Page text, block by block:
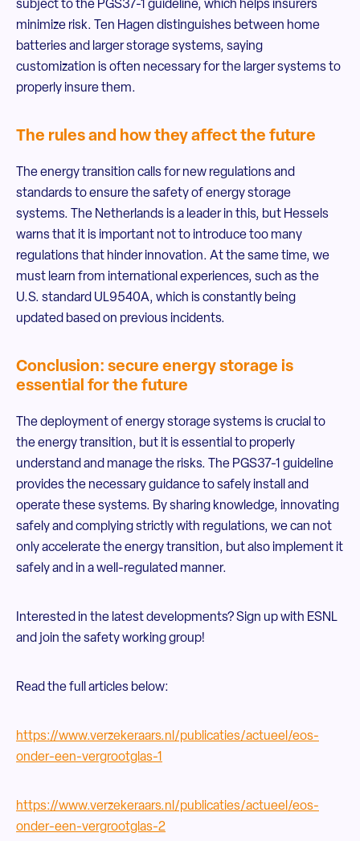
subject to the PGS37-1 guideline, which helps insurers
minimize risk. Ten Hagen distinguishes between home
batteries and larger storage systems, saying
customization is often necessary for the larger systems to
properly insure them.
The rules and how they affect the future
The energy transition calls for new regulations and
standards to ensure the safety of energy storage
systems. The Netherlands is a leader in this, but Hessels
warns that it is important not to introduce too many
regulations that hinder innovation. At the same time, we
must learn from international experiences, such as the
U.S. standard UL9540A, which is constantly being
updated based on previous incidents.
Conclusion: secure energy storage is
essential for the future
The deployment of energy storage systems is crucial to
the energy transition, but it is essential to properly
understand and manage the risks. The PGS37-1 guideline
provides the necessary guidance to safely install and
operate these systems. By sharing knowledge, innovating
safely and complying strictly with regulations, we can not
only accelerate the energy transition, but also implement it
safely and in a well-regulated manner.
Interested in the latest developments? Sign up with ESNL
and join the safety working group!
Read the full articles below:
https://www.verzekeraars.nl/publicaties/actueel/eos-
onder-een-vergrootglas-1
https://www.verzekeraars.nl/publicaties/actueel/eos-
onder-een-vergrootglas-2